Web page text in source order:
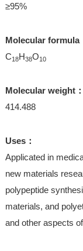
≥95%
Molecular formula
C18H38O10
Molecular weight：
414.488
Uses：
Applicated in
new materials
polypeptide
materials, and
and other aspects